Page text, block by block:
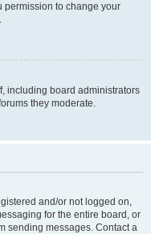
permission to change your
including board administrators
they moderate.
and/or not logged on,
for the entire board, or
sending messages. Contact a